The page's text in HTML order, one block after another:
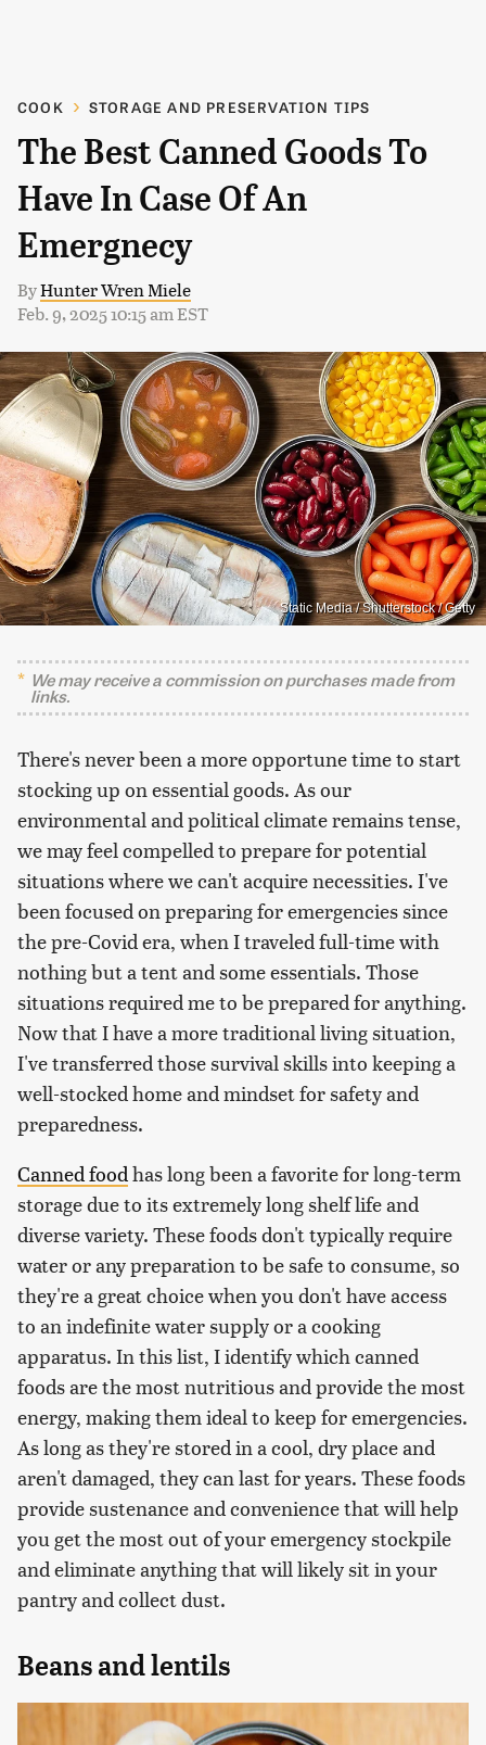
COOK STORAGE AND PRESERVATION TIPS
The Best Canned Goods To
Have In Case Of An
Emergnecy
ByHunter Wren Miele
Feb. 9, 2025 10:15 am EST
Static Media / Shutterstock / Getty
We may receive a commission on purchases made from
links.
There's never been a more opportune time to start
stocking up on essential goods. As our
environmental and political climate remains tense,
we may feel compelled to prepare for potential
situations where we can't acquire necessities. I've
been focused on preparing for emergencies since
the pre-Covid era, when I traveled full-time with
nothing but a tent and some essentials. Those
situations required me to be prepared for anything.
Now that I have a more traditional living situation,
I've transferred those survival skills into keeping a
well-stocked home and mindset for safety and
preparedness.
Canned food has long been a favorite for long-term
storage due to its extremely long shelf life and
diverse variety. These foods don't typically require
water or any preparation to be safe to consume, so
they're a great choice when you don't have access
to an indefinite water supply or a cooking
apparatus. In this list, I identify which canned
foods are the most nutritious and provide the most
energy, making them ideal to keep for emergencies.
As long as they're stored in a cool, dry place and
aren't damaged, they can last for years. These foods
provide sustenance and convenience that will help
you get the most out of your emergency stockpile
and eliminate anything that will likely sit in your
pantry and collect dust.
Beans and lentils